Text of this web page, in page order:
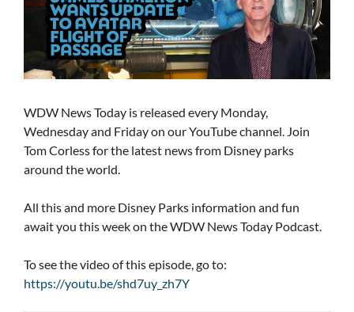
WDW News Today is released every Monday,
Wednesday and Friday on our YouTube channel. Join
Tom Corless for the latest news from Disney parks
around the world.
All this and more Disney Parks information and fun
await you this week on the WDW News Today Podcast.
To see the video of this episode, go to:
https://youtu.be/shd7uy_zh7Y